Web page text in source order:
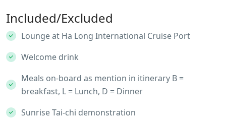
Included/Excluded
Lounge at Ha Long International Cruise Port
Welcome drink
Meals on-board as mention in itinerary B =
breakfast, L = Lunch, D = Dinner
Sunrise Tai-chi demonstration